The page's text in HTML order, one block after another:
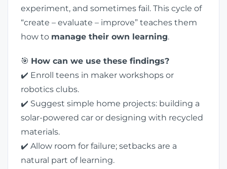
experiment, and sometimes fail. This cycle of
“create – evaluate – improve” teaches them
how to manage their own learning.
🎯 How can we use these findings?
✔️ Enroll teens in maker workshops or
robotics clubs.
✔️ Suggest simple home projects: building a
solar-powered car or designing with recycled
materials.
✔️ Allow room for failure; setbacks are a
natural part of learning.